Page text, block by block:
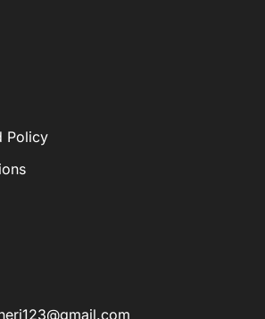
Policy